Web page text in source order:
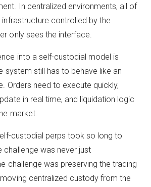
In centralized environments, all of
controlled by the
only sees the interface.
into a self-custodial model is
system still has to behave like an
Orders need to execute quickly,
in real time, and liquidation logic
market.
custodial perps took so long to
challenge was never just
challenge was preserving the trading
centralized custody from the